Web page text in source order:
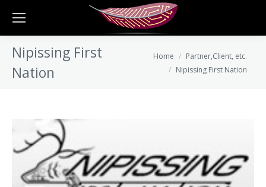
Nipissing First
Nation
You are here:
Home
Partner,Client, etc.
Nipissing First Nation